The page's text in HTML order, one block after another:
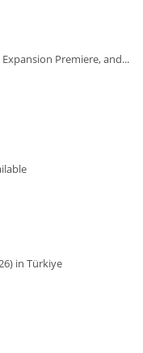
Premiere, and...
in Türkiye